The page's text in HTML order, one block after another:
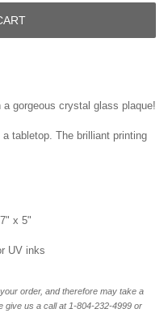
gorgeous crystal glass plaque!
tabletop. The brilliant printing
x 5"
UV inks
order, and therefore may take a
give us a call at 1-804-232-4999 or